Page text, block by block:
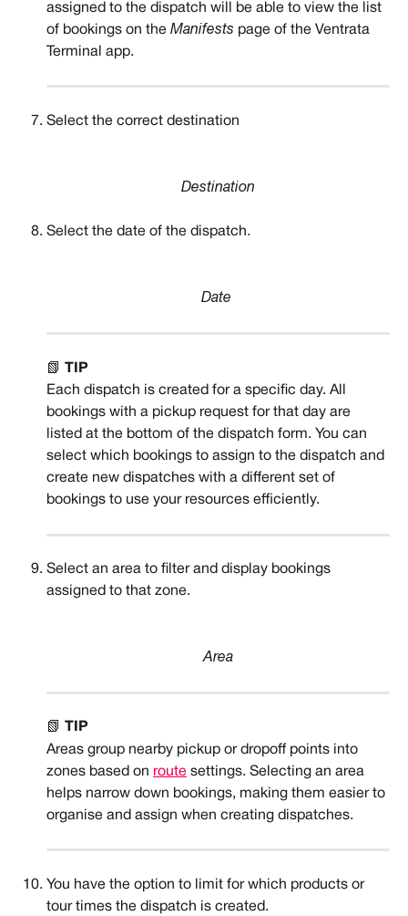
assigned to the dispatch will be able to view the list
of bookings on the Manifests page of the Ventrata
Terminal app.
Select the correct destination
Destination
Select the date of the dispatch.
Date
📗 TIP
Each dispatch is created for a specific day. All
bookings with a pickup request for that day are
listed at the bottom of the dispatch form. You can
select which bookings to assign to the dispatch and
create new dispatches with a different set of
bookings to use your resources efficiently.
Select an area to filter and display bookings
assigned to that zone.
Area
📗
TIP
Areas group nearby pickup or dropoff points into
zones based on route settings. Selecting an area
helps narrow down bookings, making them easier to
organise and assign when creating dispatches.
You have the option to limit for which products or
tour times the dispatch is created.